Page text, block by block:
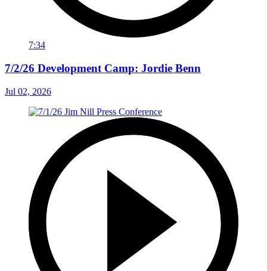
7:34
7/2/26 Development Camp: Jordie Benn
Jul 02, 2026